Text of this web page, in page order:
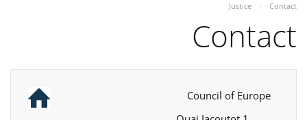
Justice
Contact
Contact